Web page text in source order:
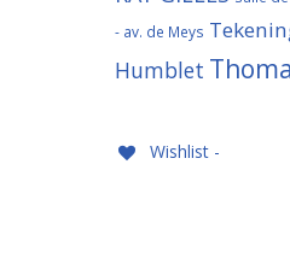
- av. de Meys
Humblet
Wishlist -